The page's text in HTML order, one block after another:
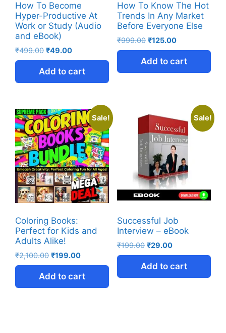
How To Become
Hyper-Productive At
Work or Study (Audio
and eBook)
₹499.00 ₹49.00
Add to cart
How To Know The Hot
Trends In Any Market
Before Everyone Else
₹999.00 ₹125.00
Add to cart
Sale!
Coloring Books:
Perfect for Kids and
Adults Alike!
₹2,100.00 ₹199.00
Add to cart
Sale!
Successful Job
Interview – eBook
₹199.00 ₹29.00
Add to cart